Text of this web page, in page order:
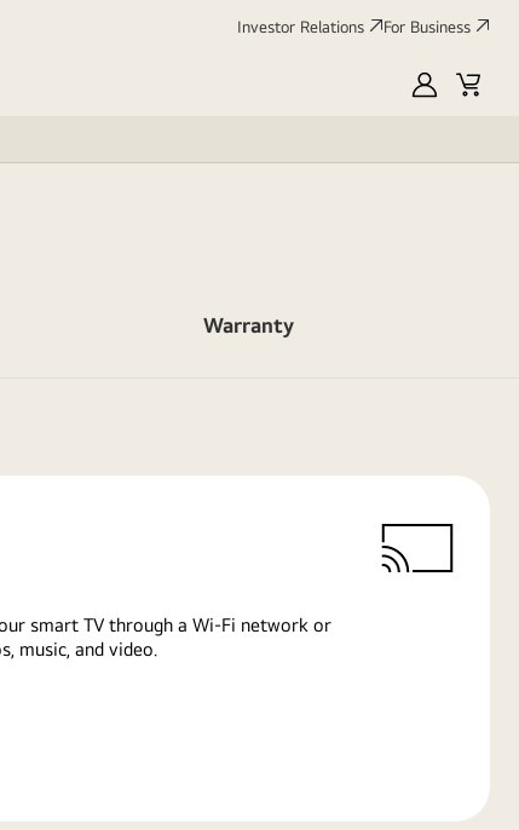
Investor Relations For Business
MyLGCart
Warranty
smart TV through a Wi-Fi network or
music, and video.